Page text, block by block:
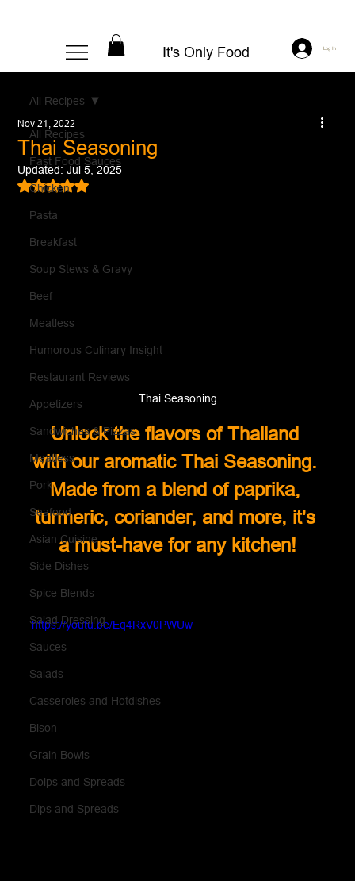
It's Only Food Log In
All Recipes
Fast Food Sauces
Chicken
Pasta
Breakfast
Soup Stews & Gravy
Beef
Meatless
Humorous Culinary Insight
Restaurant Reviews
Appetizers
Sandwiches & Pizzas
Meatless
Pork
Seafood
Asian Cuisine
Side Dishes
Spice Blends
Salad Dressing
Sauces
Salads
Casseroles and Hotdishes
Bison
Grain Bowls
Doips and Spreads
Dips and Spreads
All Recipes
Thai Seasoning
Nov 21, 2022
Updated:Jul 5, 2025
Rated NaN out of 5 stars.
Thai Seasoning
Unlock the flavors of Thailand
with our aromatic Thai Seasoning.
Made from a blend of paprika,
turmeric, coriander, and more, it's
a must-have for any kitchen!
https://youtu.be/Eq4RxV0PWUw